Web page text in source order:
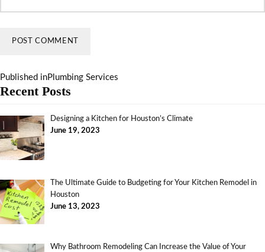
Published inPlumbing Services
Recent Posts
Designing a Kitchen for Houston’s Climate
June 19, 2023
The Ultimate Guide to Budgeting for Your Kitchen Remodel in
Houston
June 13, 2023
Why Bathroom Remodeling Can Increase the Value of Your